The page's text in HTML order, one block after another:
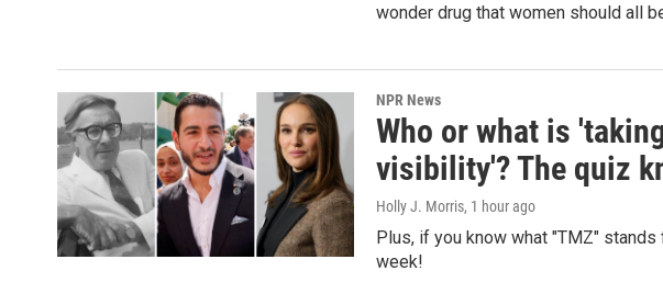
wonder drug that women should all
NPR News
Who or what is
visibility'? The quiz
Holly J. Morris, 1 hour ago
Plus, if you know what "TMZ"
week!